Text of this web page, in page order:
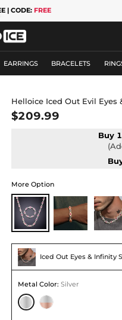
| CODE: FREE
EARRINGS BRACELETS
Helloice Iced Out Evil Eyes
$209.99
Buy
More Option
Iced Out Eyes & Infinity
Metal Color: Silver